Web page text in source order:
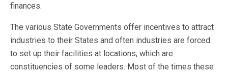
finances.
The various State Governments offer incentives to attract
industries to their States and often industries are forced
to set up their facilities at locations, which are
constituencies of some leaders. Most of the times these